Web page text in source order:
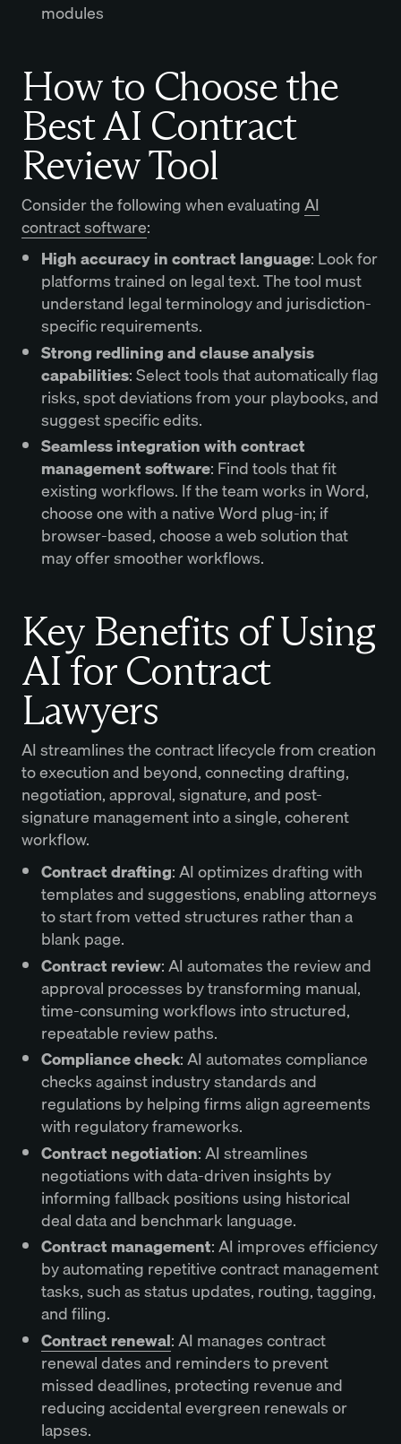
modules
How to Choose the
Best AI Contract
Review Tool
Consider the following when evaluatingAI
contract software:
High accuracy in contract language: Look for
platforms trained on legal text. The tool must
understand legal terminology and jurisdiction-
specific requirements.
Strong redlining and clause analysis
capabilities: Select tools that automatically flag
risks, spot deviations from your playbooks, and
suggest specific edits.
Seamless integration with contract
management software: Find tools that fit
existing workflows. If the team works in Word,
choose one with a native Word plug-in; if
browser-based, choose a web solution that
may offer smoother workflows.
Key Benefits of Using
AI for Contract
Lawyers
AI streamlines the contract lifecycle from creation
to execution and beyond, connecting drafting,
negotiation, approval, signature, and post-
signature management into a single, coherent
workflow.
Contract drafting: AI optimizes drafting with
templates and suggestions, enabling attorneys
to start from vetted structures rather than a
blank page.
Contract review: AI automates the review and
approval processes by transforming manual,
time-consuming workflows into structured,
repeatable review paths.
Compliance check: AI automates compliance
checks against industry standards and
regulations by helping firms align agreements
with regulatory frameworks.
Contract negotiation: AI streamlines
negotiations with data-driven insights by
informing fallback positions using historical
deal data and benchmark language.
Contract management: AI improves efficiency
by automating repetitive contract management
tasks, such as status updates, routing, tagging,
and filing.
Contract renewal: AI manages contract
renewal dates and reminders to prevent
missed deadlines, protecting revenue and
reducing accidental evergreen renewals or
lapses.